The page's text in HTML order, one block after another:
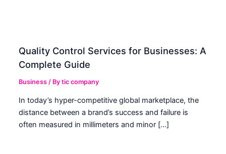
Quality Control Services for Businesses: A
Complete Guide
Business / Bytic company
In today’s hyper-competitive global marketplace, the
distance between a brand’s success and failure is
often measured in millimeters and minor […]